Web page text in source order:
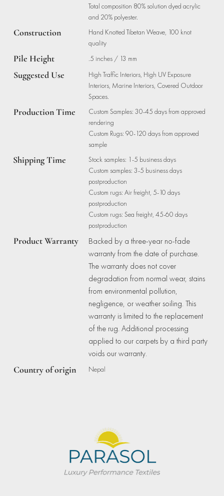
Construction
Pile Height
Suggested Use
Production Time
Shipping Time
Product Warranty
Country of origin
Total composition 80% solution dyed acrylic
and 20% polyester.
Hand Knotted Tibetan Weave, 100 knot
quality
.5 inches / 13 mm
High Traffic Interiors, High UV Exposure
Interiors, Marine Interiors, Covered Outdoor
Spaces.
Custom Samples: 30-45 days from approved
rendering
Custom Rugs: 90-120 days from approved
sample
Stock samples: 1-5 business days
Custom samples: 3-5 business days
postproduction
Custom rugs: Air freight, 5-10 days
postproduction
Custom rugs: Sea freight, 45-60 days
postproduction
Backed by a three-year no-fade
warranty from the date of purchase.
The warranty does not cover
degradation from normal wear, stains
from environmental pollution,
negligence, or weather soiling. This
warranty is limited to the replacement
of the rug. Additional processing
applied to our carpets by a third party
voids our warranty.
Nepal